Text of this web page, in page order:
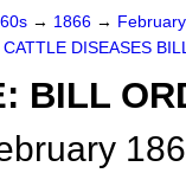
→ 1866 →
CATTLE DISEASES
BILL